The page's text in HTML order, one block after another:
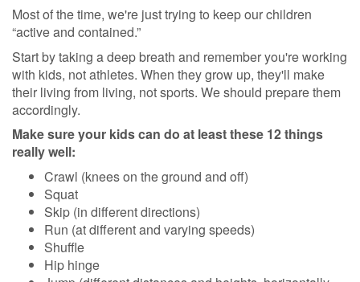
Most of the time, we're just trying to keep our children
“active and contained.”
Start by taking a deep breath and remember you're working
with kids, not athletes. When they grow up, they'll make
their living from living, not sports. We should prepare them
accordingly.
Make sure your kids can do at least these 12 things
really well:
Crawl (knees on the ground and off)
Squat
Skip (in different directions)
Run (at different and varying speeds)
Shuffle
Hip hinge